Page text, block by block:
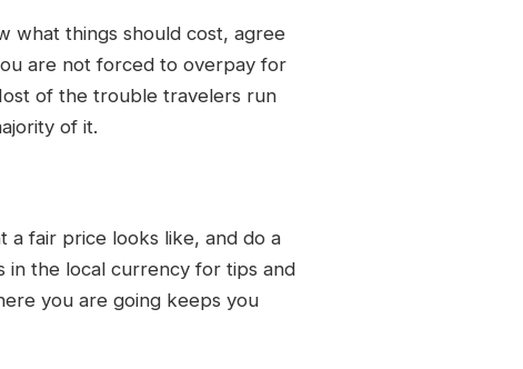
what things should cost, agree
are not forced to overpay for
of the trouble travelers run
of it.
fair price looks like, and do a
in the local currency for tips and
you are going keeps you